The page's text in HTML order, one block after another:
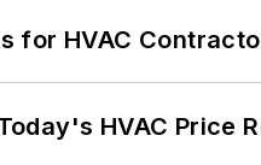
for HVAC
HVAC Price